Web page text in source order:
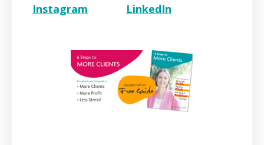
Instagram LinkedIn